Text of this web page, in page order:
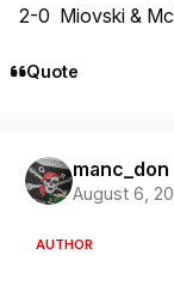
2-0 Miovski &
Quote
manc_don
August 6,
AUTHOR